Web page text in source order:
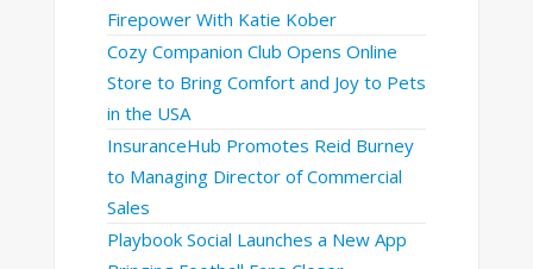
Firepower With Katie Kober
Cozy Companion Club Opens Online
Store to Bring Comfort and Joy to Pets
in the USA
InsuranceHub Promotes Reid Burney
to Managing Director of Commercial
Sales
Playbook Social Launches a New App